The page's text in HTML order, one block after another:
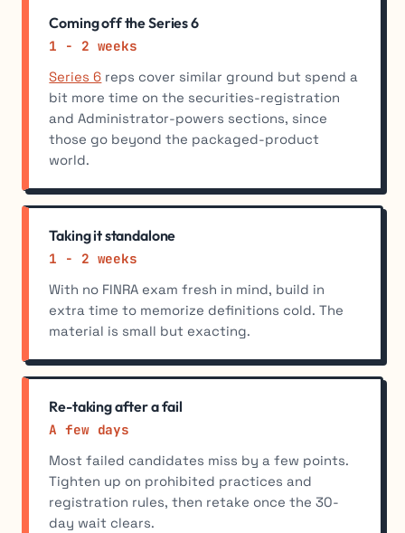
Coming off the Series 6
1 - 2 weeks
Series 6 reps cover similar ground but spend a
bit more time on the securities-registration
and Administrator-powers sections, since
those go beyond the packaged-product
world.
Taking it standalone
1 - 2 weeks
With no FINRA exam fresh in mind, build in
extra time to memorize definitions cold. The
material is small but exacting.
Re-taking after a fail
A few days
Most failed candidates miss by a few points.
Tighten up on prohibited practices and
registration rules, then retake once the 30-
day wait clears.